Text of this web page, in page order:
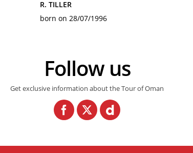
R. TILLER
born on 28/07/1996
Follow us
Get exclusive information about the Tour of Oman